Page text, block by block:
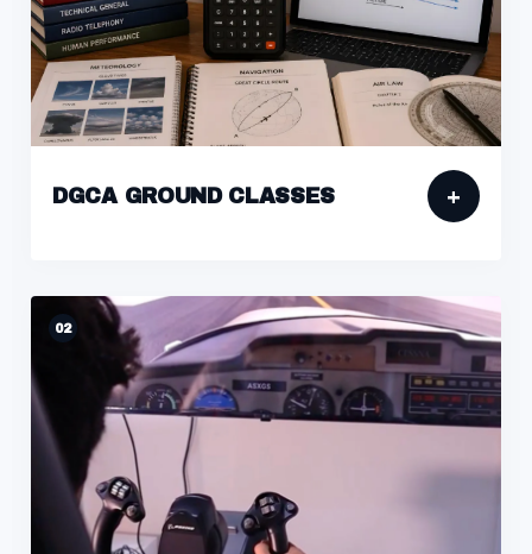
DGCA GROUND CLASSES +
02